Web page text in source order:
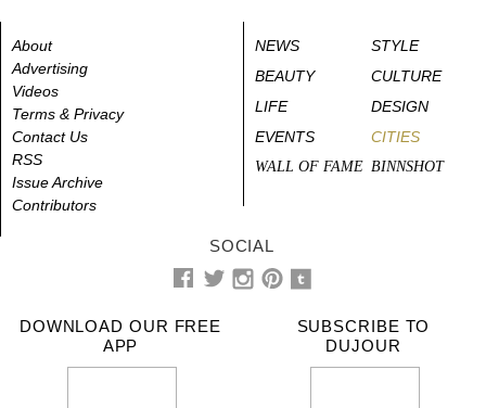
About
Advertising
Videos
Terms & Privacy
Contact Us
RSS
Issue Archive
Contributors
NEWS
STYLE
BEAUTY
CULTURE
LIFE
DESIGN
EVENTS
CITIES
WALL OF FAME BINNSHOT
SOCIAL
DOWNLOAD OUR FREE
APP
SUBSCRIBE TO
DUJOUR